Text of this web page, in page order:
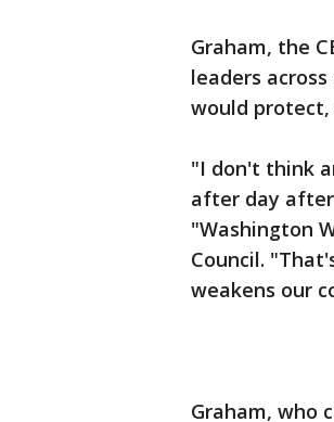
Graham, the
leaders
would
"I don't think
after day after
"Washington
Council.
weakens our
Graham, who